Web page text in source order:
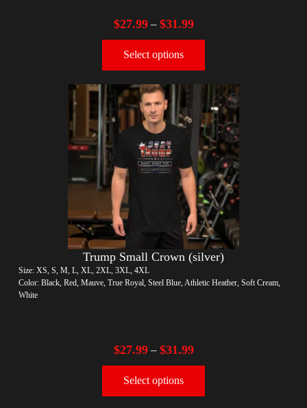
$27.99– $31.99
Select options
Trump Small Crown (silver)
Size: XS, S, M, L, XL, 2XL, 3XL, 4XL
Color: Black, Red, Mauve, True Royal, Steel Blue, Athletic Heather, Soft Cream,
White
$27.99– $31.99
Select options